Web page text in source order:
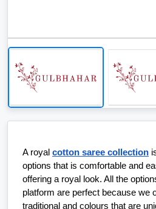
A royal cotton saree collection
options that is comfortable and
offering a royal look. All the
platform are perfect because we
traditional and colours that are